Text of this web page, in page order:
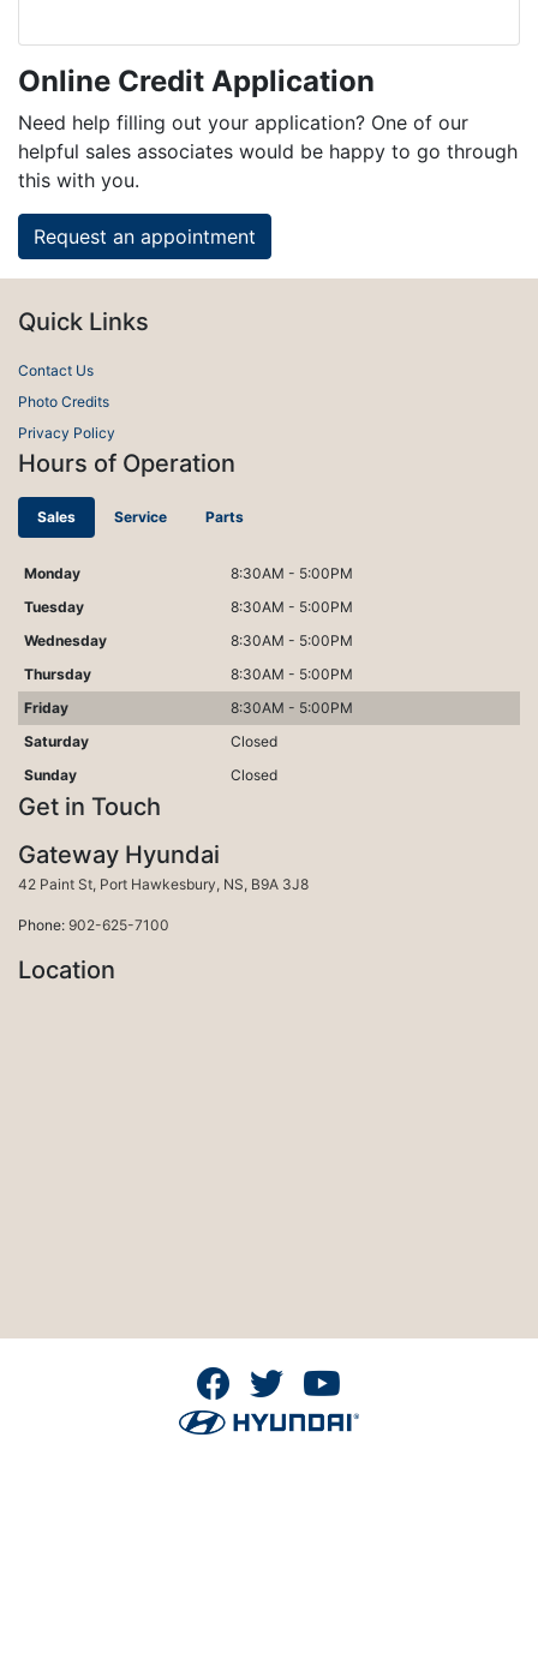
Online Credit Application
Need help filling out your application? One of our
helpful sales associates would be happy to go through
this with you.
Request an appointment
Quick Links
Contact Us
Photo Credits
Privacy Policy
Hours of Operation
Sales Service Parts
Monday
8:30AM - 5:00PM
Tuesday
8:30AM - 5:00PM
Wednesday
8:30AM - 5:00PM
Thursday
8:30AM - 5:00PM
Friday
8:30AM - 5:00PM
Saturday
Closed
Sunday
Closed
Get in Touch
Gateway Hyundai
42 Paint St, Port Hawkesbury, Port Hawkesbury
NS, B9A 3J8
Phone: 902-625-7100
Location